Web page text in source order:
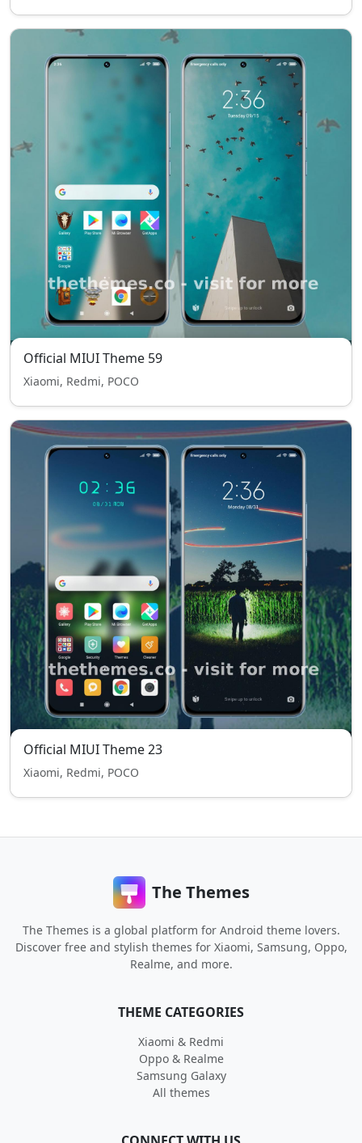
Official MIUI Theme 59
Xiaomi, Redmi, POCO
Official MIUI Theme 23
Xiaomi, Redmi, POCO
The Themes
The Themes is a global platform for Android theme lovers.
Discover free and stylish themes for Xiaomi, Samsung, Oppo,
Realme, and more.
THEME CATEGORIES
Xiaomi & Redmi
Oppo & Realme
Samsung Galaxy
All themes